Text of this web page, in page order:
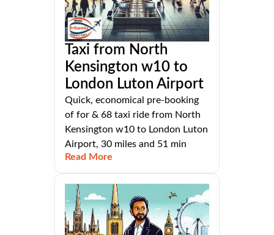
Taxi from North
Kensington w10 to
London Luton Airport
Quick, economical pre-booking
of for & 68 taxi ride from North
Kensington w10 to London Luton
Airport, 30 miles and 51 min
Read More